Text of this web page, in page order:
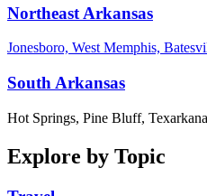
Northeast Arkansas
Jonesboro, West Memphis,
South Arkansas
Hot Springs, Pine Bluff,
Explore by Topic